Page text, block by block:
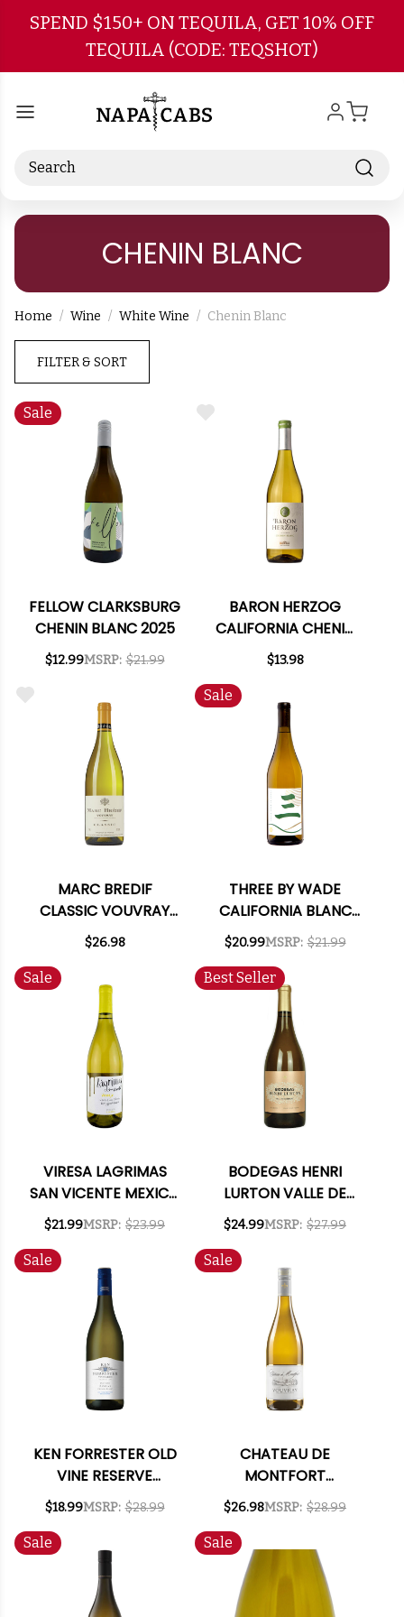
Skip to main content
SPEND $150+ ON TEQUILA, GET 10% OFF
TEQUILA (CODE: TEQSHOT)
Search
CHENIN BLANC
Home Wine White Wine Chenin Blanc
FILTER & SORT
Sale
FELLOW CLARKSBURG
CHENIN BLANC 2025
$12.99MSRP: $21.99
BARON HERZOG
CALIFORNIA CHENIN
BLANC
$13.98
MARC BREDIF
CLASSIC VOUVRAY
CHENIN BLANC 2023
$26.98
Sale
THREE BY WADE
CALIFORNIA BLANC
2021
$20.99MSRP: $21.99
Sale
VIRESA LAGRIMAS
SAN VICENTE MEXICO
VERDEJO 2021
$21.99MSRP: $23.99
Best Seller
BODEGAS HENRI
LURTON VALLE DE
GUADALUPE MEXICO
CHENIN BLANC 2021
$24.99MSRP: $27.99
Sale
KEN FORRESTER OLD
VINE RESERVE
STELLENBOSCH
CHENIN BLANC 2025
SOUTH AFRICA
$18.99MSRP: $28.99
Sale
CHATEAU DE
MONTFORT
VOUVRAY DEMI-SEC
$26.98MSRP: $28.99
Sale Sale